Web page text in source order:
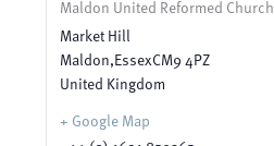
Maldon United Reformed Church
Market Hill
Maldon,EssexCM9 4PZ
United Kingdom
+ Google Map